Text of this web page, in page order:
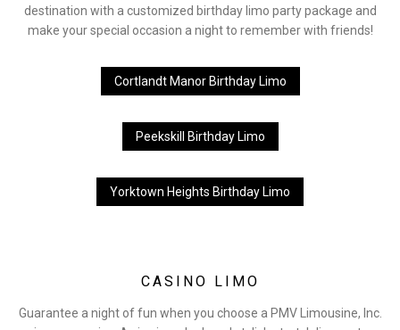
destination with a customized birthday limo party package and
make your special occasion a night to remember with friends!
Cortlandt Manor Birthday Limo
Peekskill Birthday Limo
Yorktown Heights Birthday Limo
CASINO LIMO
Guarantee a night of fun when you choose a PMV Limousine, Inc.